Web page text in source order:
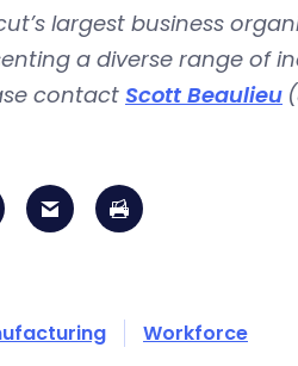
largest business
a diverse range of
contactScott Beaulieu
Workforce